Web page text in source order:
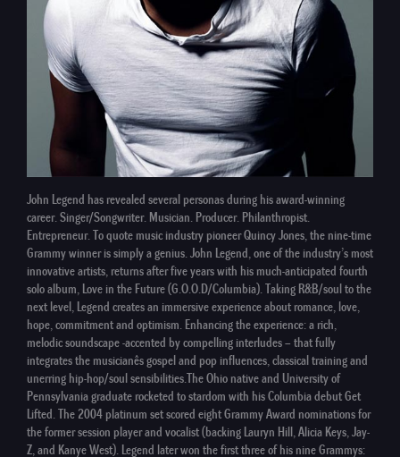
John Legend has revealed several personas during his award-winning
career. Singer/Songwriter. Musician. Producer. Philanthropist.
Entrepreneur. To quote music industry pioneer Quincy Jones, the nine-time
Grammy winner is simply a genius. John Legend, one of the industry’s most
innovative artists, returns after five years with his much-anticipated fourth
solo album, Love in the Future (G.O.O.D/Columbia). Taking R&B/soul to the
next level, Legend creates an immersive experience about romance, love,
hope, commitment and optimism. Enhancing the experience: a rich,
melodic soundscape -accented by compelling interludes – that fully
integrates the musicianês gospel and pop influences, classical training and
unerring hip-hop/soul sensibilities.The Ohio native and University of
Pennsylvania graduate rocketed to stardom with his Columbia debut Get
Lifted. The 2004 platinum set scored eight Grammy Award nominations for
the former session player and vocalist (backing Lauryn Hill, Alicia Keys, Jay-
Z, and Kanye West). Legend later won the first three of his nine Grammys: